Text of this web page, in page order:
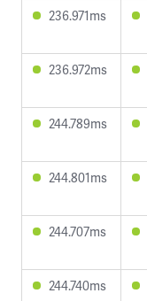
236.971ms
236.972ms
244.789ms
244.801ms
244.707ms
244.740ms